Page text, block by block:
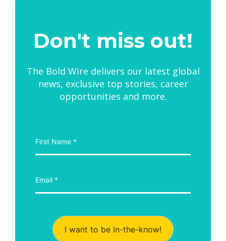
Don't miss out!
The Bold Wire delivers our latest global
news, exclusive top stories, career
opportunities and more.
I want to be in-the-know!